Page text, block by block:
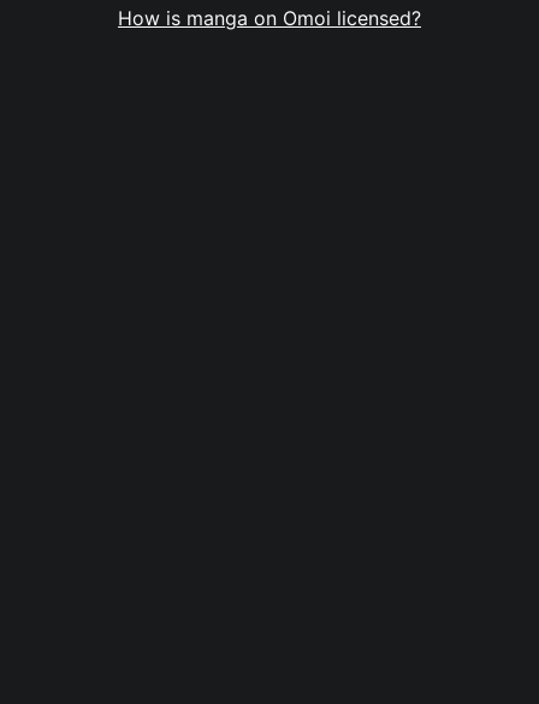
How is manga on Omoi licensed?